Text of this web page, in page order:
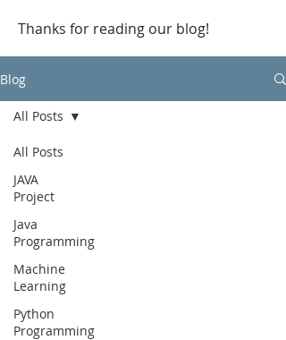
Thanks for reading our blog!
Blog
All Posts
JAVA
Project
Java
Programming
Machine
Learning
Python
Programming
All Posts